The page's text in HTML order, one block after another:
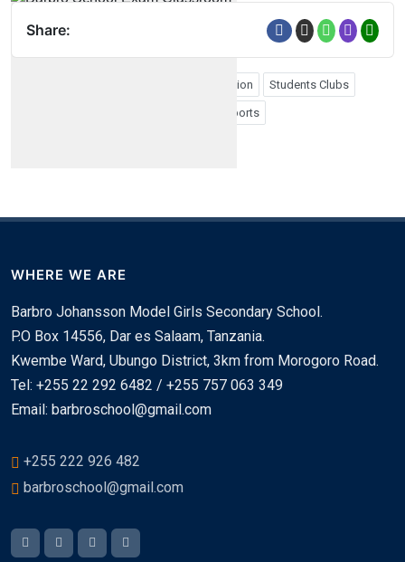
Share:
Form Six Graduation Students Clubs
Sports
WHERE WE ARE
Barbro Johansson Model Girls Secondary School.
P.O Box 14556, Dar es Salaam, Tanzania.
Kwembe Ward, Ubungo District, 3km from Morogoro Road.
Tel: +255 22 292 6482 / +255 757 063 349
Email: barbroschool@gmail.com
+255 222 926 482
barbroschool@gmail.com